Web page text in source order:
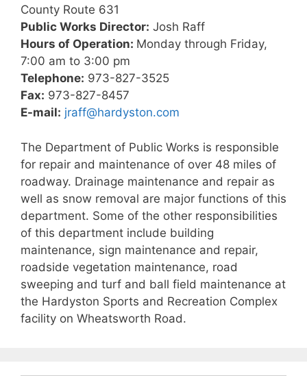
County Route 631
Public Works Director: Josh Raff
Hours of Operation: Monday through Friday,
7:00 am to 3:00 pm
Telephone: 973-827-3525
Fax: 973-827-8457
E-mail: jraff@hardyston.com
The Department of Public Works is responsible
for repair and maintenance of over 48 miles of
roadway. Drainage maintenance and repair as
well as snow removal are major functions of this
department. Some of the other responsibilities
of this department include building
maintenance, sign maintenance and repair,
roadside vegetation maintenance, road
sweeping and turf and ball field maintenance at
the Hardyston Sports and Recreation Complex
facility on Wheatsworth Road.